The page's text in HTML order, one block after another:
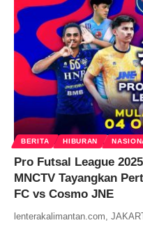
BERITA HIBURAN
Pro Futsal League
MNCTV Tayangkan
FC vs Cosmo JNE
lenterakalimantan.com,